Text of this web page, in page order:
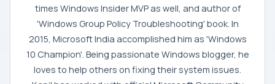
times Windows Insider MVP as well, and author of
'Windows Group Policy Troubleshooting' book. In
2015, Microsoft India accomplished him as 'Windows
10 Champion'. Being passionate Windows blogger, he
loves to help others on fixing their system issues.